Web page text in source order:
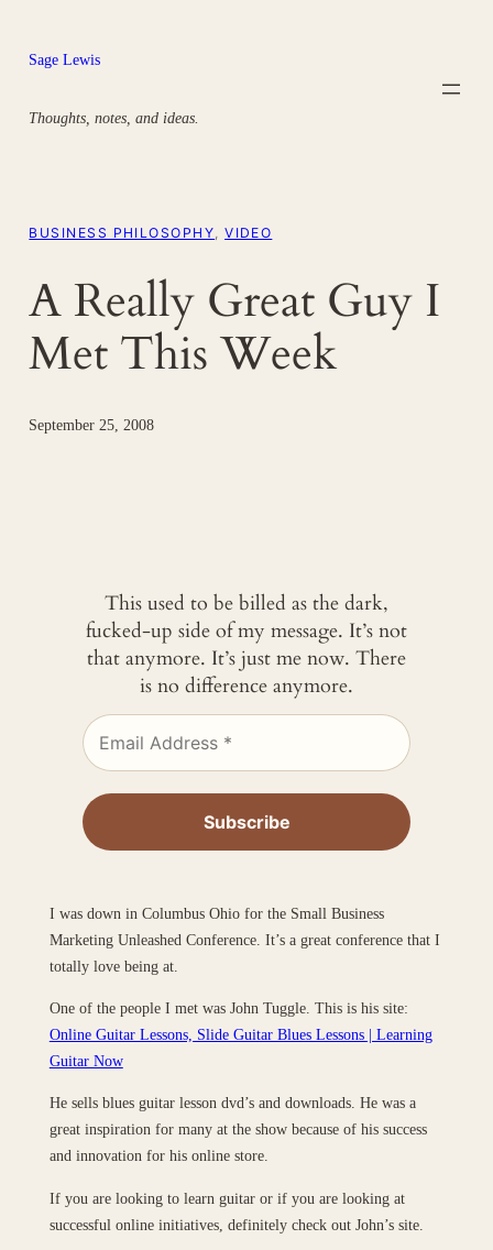
content
Sage Lewis
Thoughts, notes, and ideas.
BUSINESS PHILOSOPHY , VIDEO
A Really Great Guy I
Met This Week
September 25, 2008
This used to be billed as the dark,
fucked-up side of my message. It’s not
that anymore. It’s just me now. There
is no difference anymore.
I was down in Columbus Ohio for the Small Business
Marketing Unleashed Conference. It’s a great conference that I
totally love being at.
One of the people I met was John Tuggle. This is his site:
Online Guitar Lessons, Slide Guitar Blues Lessons | Learning
Guitar Now
He sells blues guitar lesson dvd’s and downloads. He was a
great inspiration for many at the show because of his success
and innovation for his online store.
If you are looking to learn guitar or if you are looking at
successful online initiatives, definitely check out John’s site.